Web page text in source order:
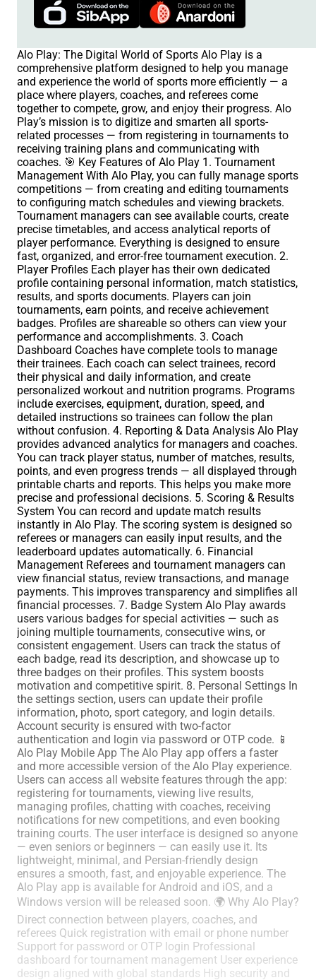
Alo Play: The Digital World of Sports Alo Play is a
comprehensive platform designed to help you manage
and experience the world of sports more efficiently — a
place where players, coaches, and referees come
together to compete, grow, and enjoy their progress. Alo
Play’s mission is to digitize and smarten all sports-
related processes — from registering in tournaments to
receiving training plans and communicating with
coaches. 🎯 Key Features of Alo Play 1. Tournament
Management With Alo Play, you can fully manage sports
competitions — from creating and editing tournaments
to configuring match schedules and viewing brackets.
Tournament managers can see available courts, create
precise timetables, and access analytical reports of
player performance. Everything is designed to ensure
fast, organized, and error-free tournament execution. 2.
Player Profiles Each player has their own dedicated
profile containing personal information, match statistics,
results, and sports documents. Players can join
tournaments, earn points, and receive achievement
badges. Profiles are shareable so others can view your
performance and accomplishments. 3. Coach
Dashboard Coaches have complete tools to manage
their trainees. Each coach can select trainees, record
their physical and daily information, and create
personalized workout and nutrition programs. Programs
include exercises, equipment, duration, speed, and
detailed instructions so trainees can follow the plan
without confusion. 4. Reporting & Data Analysis Alo Play
provides advanced analytics for managers and coaches.
You can track player status, number of matches, results,
points, and even progress trends — all displayed through
printable charts and reports. This helps you make more
precise and professional decisions. 5. Scoring & Results
System You can record and update match results
instantly in Alo Play. The scoring system is designed so
referees or managers can easily input results, and the
leaderboard updates automatically. 6. Financial
Management Referees and tournament managers can
view financial status, review transactions, and manage
payments. This improves transparency and simplifies all
financial processes. 7. Badge System Alo Play awards
users various badges for special activities — such as
joining multiple tournaments, consecutive wins, or
consistent engagement. Users can track the status of
each badge, read its description, and showcase up to
three badges on their profiles. This system boosts
motivation and competitive spirit. 8. Personal Settings In
the settings section, users can update their profile
information, photo, sport category, and login details.
Account security is ensured with two-factor
authentication and login via password or OTP code. 📱
Alo Play Mobile App The Alo Play app offers a faster
and more accessible version of the Alo Play experience.
Users can access all website features through the app:
registering for tournaments, viewing live results,
managing profiles, chatting with coaches, receiving
notifications for new competitions, and even booking
training courts. The user interface is designed so anyone
— even seniors or beginners — can easily use it. Its
lightweight, minimal, and Persian-friendly design
ensures a smooth, fast, and enjoyable experience. The
Alo Play app is available for Android and iOS, and a
Windows version will be released soon. 🌍 Why Alo Play?
Direct connection between players, coaches, and
referees Quick registration with email or phone number
Support for password or OTP login Professional
dashboard for tournament management User experience
design aligned with global standards High security and